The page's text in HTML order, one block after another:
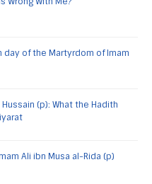
day of the Martyrdom of Imam
(p): What the Hadith
Ali ibn Musa al-Rida (p)